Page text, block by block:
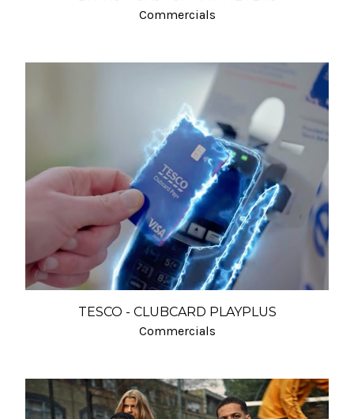
Commercials
TESCO - CLUBCARD PLAYPLUS
Commercials